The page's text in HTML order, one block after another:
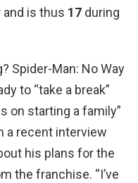
and is thus 17 during
Spider-Man: No Way
to “take a break”
on starting a family”
a recent interview
his plans for the
the franchise. “I’ve